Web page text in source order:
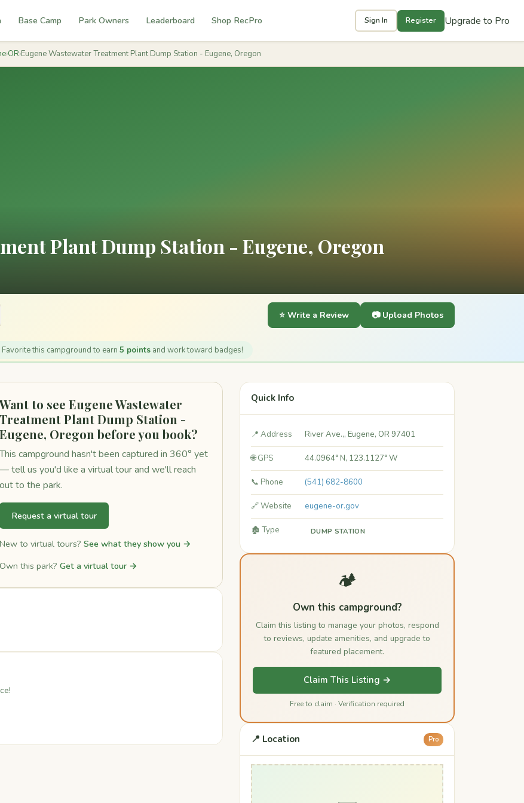
Base Camp Park Owners Leaderboard Shop RecPro Sign In Register Upgrade to Pro
›OR›Eugene Wastewater Treatment Plant Dump Station - Eugene, Oregon
Plant Dump Station - Eugene, Oregon
⭐ Write a Review 📷 Upload Photos
Favorite this campground to earn 5 points and work toward badges!
to see Eugene Wastewater
Treatment Plant Dump Station -
Eugene, Oregon before you book?
campground hasn't been captured in 360° yet
— tell us you'd like a virtual tour and we'll reach
out to the park.
Request a virtual tour
New to virtual tours? See what they show you →
Own this park? Get a virtual tour →
Quick Info
📍 Address River Ave.,, Eugene, OR 97401
🌐 GPS 44.0964° N, 123.1127° W
📞 Phone (541) 682-8600
🔗 Website eugene-or.gov
🏚️ Type DUMP STATION
🏕️
Own this campground?
Claim this listing to manage your photos, respond
to reviews, update amenities, and upgrade to
featured placement.
Claim This Listing →
Free to claim · Verification required
📍 Location Pro